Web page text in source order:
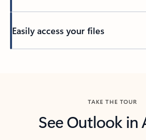
Easily access your files
TAKE THE TOUR
See Outlook in